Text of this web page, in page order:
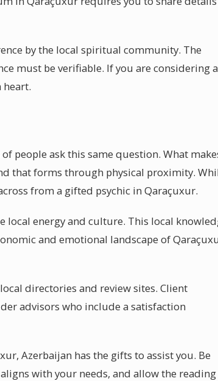
by the local spiritual community. The
must be verifiable. If you are considering a
heart.
people ask this same question. What
that forms through physical proximity.
from a gifted psychic in Qaraçuxur.
local energy and culture. This local
and emotional landscape of
directories and review sites. Client
advisors who include a satisfaction
Azerbaijan has the gifts to assist you. Be
with your needs, and allow the